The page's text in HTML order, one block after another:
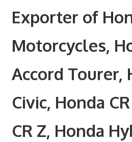
Exporter of
Motorcycles,
Accord Tourer,
Civic, Honda
CR Z, Honda